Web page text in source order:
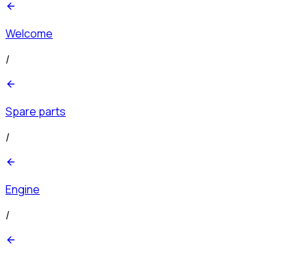
Welcome
/
Spare parts
/
Engine
/